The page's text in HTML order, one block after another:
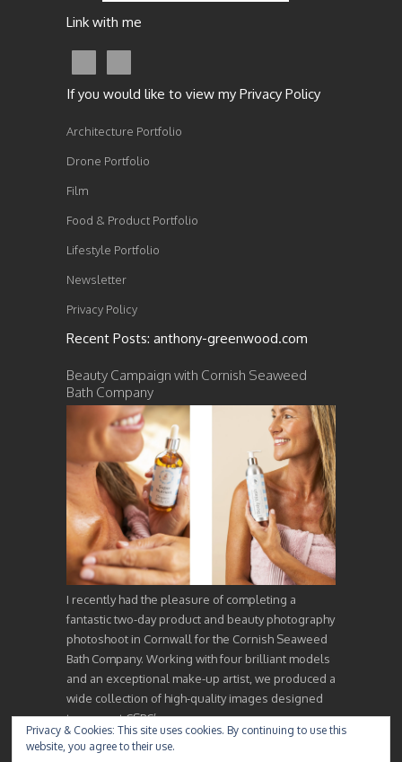
Link with me
If you would like to view my Privacy Policy
Architecture Portfolio
Drone Portfolio
Film
Food & Product Portfolio
Lifestyle Portfolio
Newsletter
Privacy Policy
Recent Posts: anthony-greenwood.com
Beauty Campaign with Cornish Seaweed
Bath Company
I recently had the pleasure of completing a
fantastic two-day product and beauty photography
photoshoot in Cornwall for the Cornish Seaweed
Bath Company. Working with four brilliant models
and an exceptional make-up artist, we produced a
wide collection of high-quality images designed
to support CSBC’s…
Privacy & Cookies: This site uses cookies. By continuing to use this
website, you agree to their use.